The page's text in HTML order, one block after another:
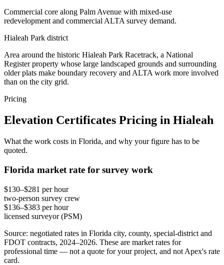
Commercial core along Palm Avenue with mixed-use
redevelopment and commercial ALTA survey demand.
Hialeah Park district
Area around the historic Hialeah Park Racetrack, a National
Register property whose large landscaped grounds and surrounding
older plats make boundary recovery and ALTA work more involved
than on the city grid.
Pricing
Elevation Certificates Pricing in Hialeah
What the work costs in Florida, and why your figure has to be
quoted.
Florida market rate for survey work
$130–$281 per hour
two-person survey crew
$136–$383 per hour
licensed surveyor (PSM)
Source: negotiated rates in Florida city, county, special-district and
FDOT contracts, 2024–2026. These are market rates for
professional time — not a quote for your project, and not Apex's rate
card.